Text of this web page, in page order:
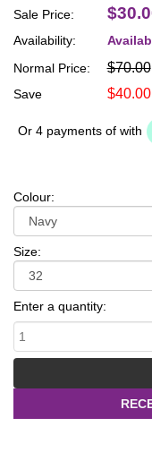
Normal Price: $70.00
Sale Price:
Save $40.00
Availability:
Or 4 payments of with
Colour:
Size:
Enter a quantity: